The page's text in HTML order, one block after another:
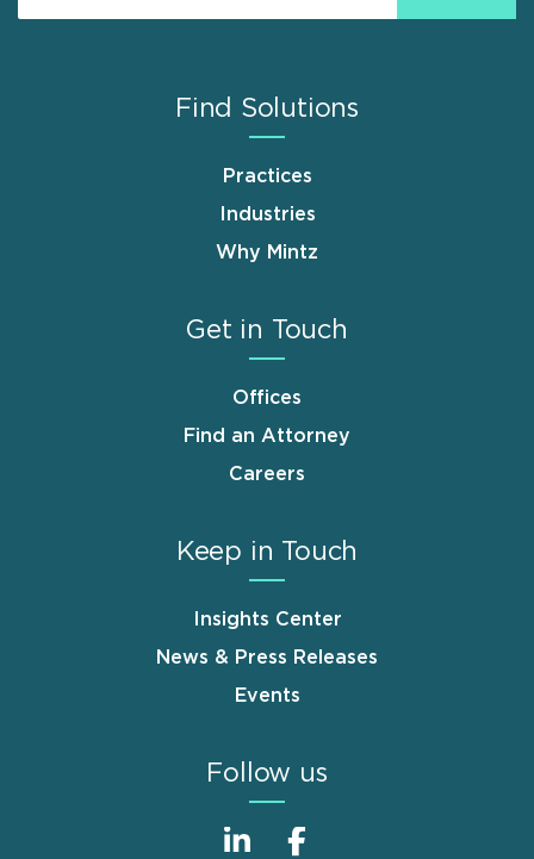
Find Solutions
Practices
Industries
Why Mintz
Get in Touch
Offices
Find an Attorney
Careers
Keep in Touch
Insights Center
News & Press Releases
Events
Follow us